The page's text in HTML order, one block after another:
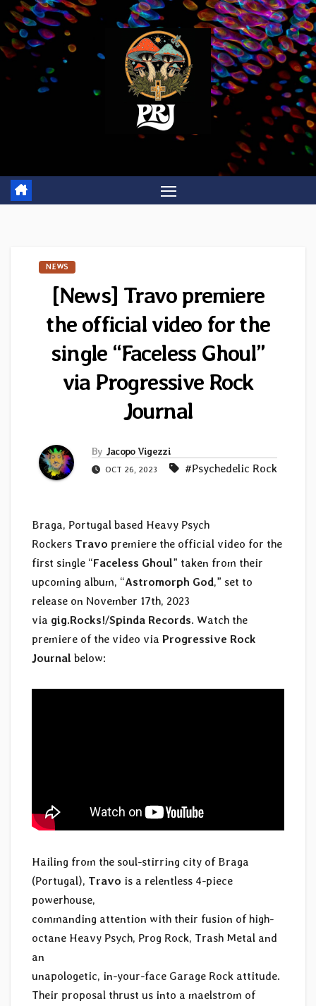
Skip
to
content
NEWS
[News] Travo premiere
the official video for the
single “Faceless Ghoul”
via Progressive Rock
Journal
By Jacopo Vigezzi
OCT 26, 2023 #Psychedelic Rock
Braga, Portugal based Heavy Psych
Rockers Travo premiere the official video for the
first single “Faceless Ghoul” taken from their
upcoming album, “Astromorph God,” set to
release on November 17th, 2023
via gig.Rocks!/Spinda Records. Watch the
premiere of the video via Progressive Rock
Journal below:
Hailing from the soul-stirring city of Braga
(Portugal), Travo is a relentless 4-piece
powerhouse,
commanding attention with their fusion of high-
octane Heavy Psych, Prog Rock, Trash Metal and
an
unapologetic, in-your-face Garage Rock attitude.
Their proposal thrust us into a maelstrom of